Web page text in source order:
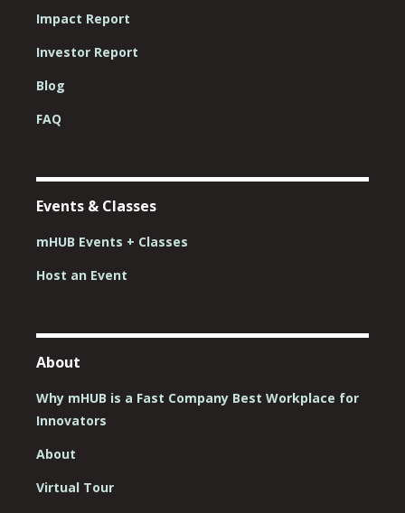
Impact Report
Investor Report
Blog
FAQ
Events & Classes
mHUB Events + Classes
Host an Event
About
Why mHUB is a Fast Company Best Workplace for
Innovators
About
Virtual Tour